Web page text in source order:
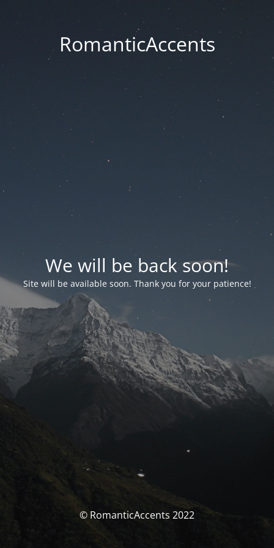
RomanticAccents
We will be back soon!
Site will be available soon. Thank you for your patience!
© RomanticAccents 2022